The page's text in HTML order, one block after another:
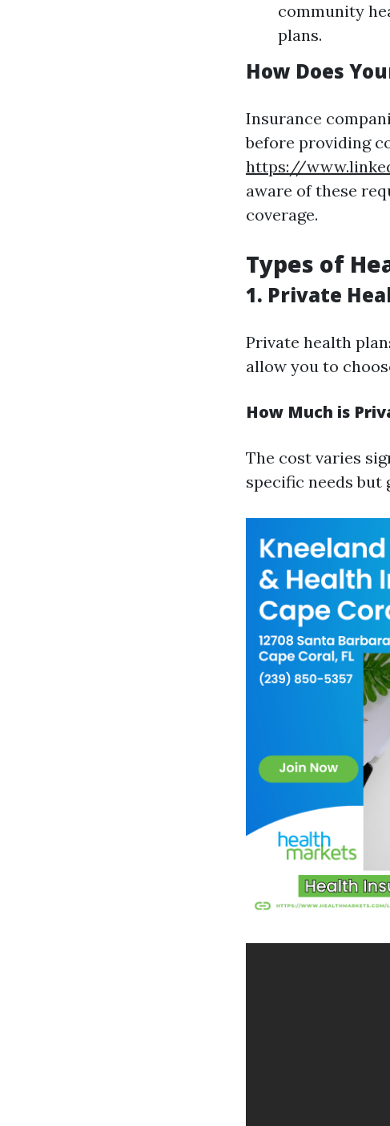
community
plans.
How Does
Insurance
before providing
https://
aware of these
coverage.
Types of
1. Private
Private health
allow you to
How Much is
The cost varies
specific needs but